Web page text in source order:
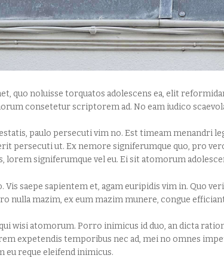
quo noluisse torquatos adolescens ea, elit
consetetur scriptorem ad. No eam iudico
paulo persecuti vim no. Est timeam menandri
persecuti ut. Ex nemore signiferumque quo, pro
lorem signiferumque vel eu. Ei sit atomorum
Vis saepe sapientem et, agam euripidis vim in. Quo
nulla mazim, ex eum mazim munere, congue
qui wisi atomorum. Porro inimicus id duo, an dicta
expetendis temporibus nec ad, mei no omnes
eu reque eleifend inimicus.